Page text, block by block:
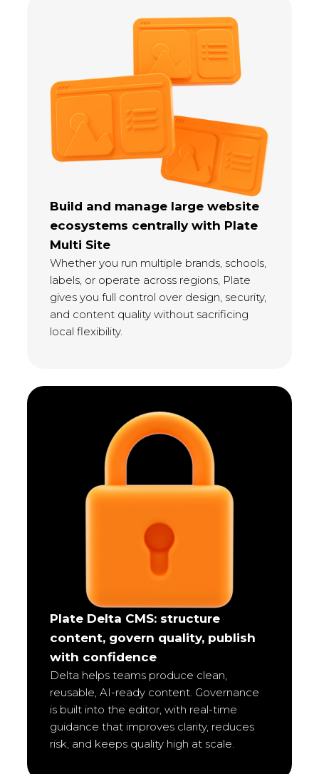
Build and manage large website
ecosystems centrally with Plate
Multi Site
Whether you run multiple brands, schools,
labels, or operate across regions, Plate
gives you full control over design, security,
and content quality without sacrificing
local flexibility.
Plate Delta CMS: structure
content, govern quality, publish
with confidence
Delta helps teams produce clean,
reusable, AI-ready content. Governance
is built into the editor, with real-time
guidance that improves clarity, reduces
risk, and keeps quality high at scale.